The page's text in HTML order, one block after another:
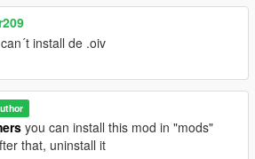
install de .oiv
you can install this mod in "mods"
that, uninstall it